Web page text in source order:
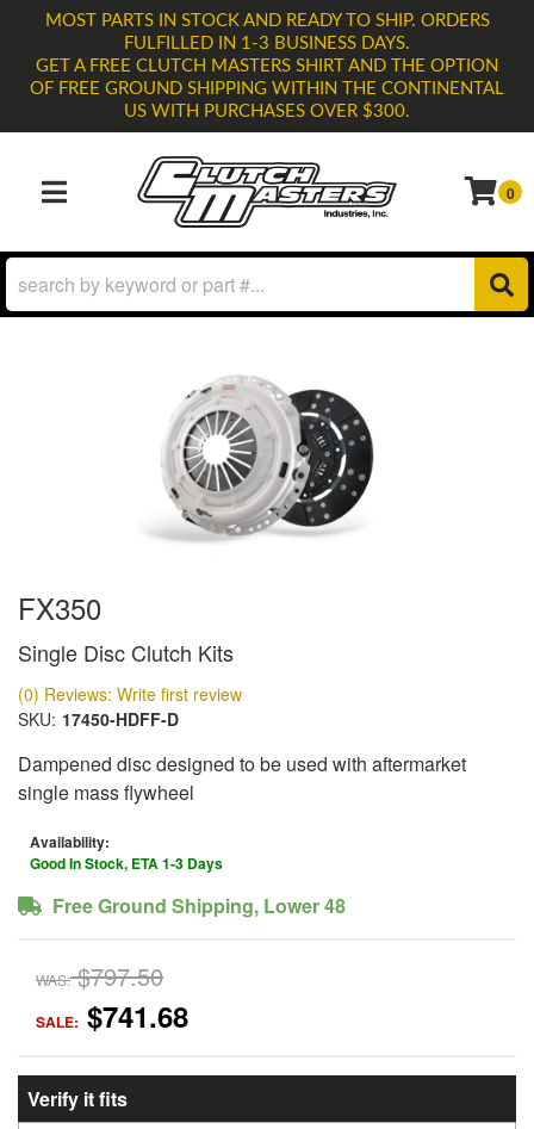
MOST PARTS IN STOCK AND READY TO SHIP. ORDERS
FULFILLED IN 1-3 BUSINESS DAYS.
GET A FREE CLUTCH MASTERS SHIRT AND THE OPTION
OF FREE GROUND SHIPPING WITHIN THE CONTINENTAL
US WITH PURCHASES OVER $300.
TOGGLE NAVIGATION 0
FX350
Single Disc Clutch Kits
(0) Reviews: Write first review
SKU: 17450-HDFF-D
Dampened disc designed to be used with aftermarket
single mass flywheel
Availability:
Good In Stock, ETA 1-3 Days
Free Ground Shipping, Lower 48
WAS: $797.50
SALE: $741.68
Verify it fits